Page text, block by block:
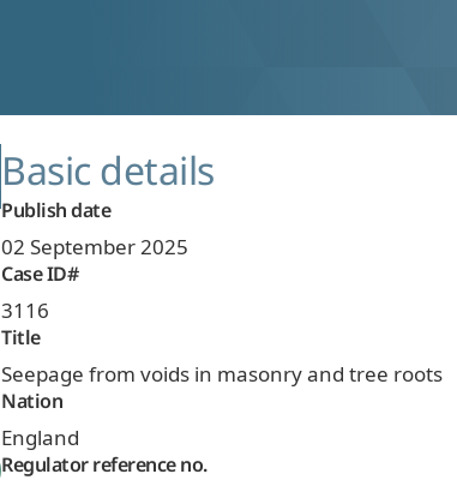
Basic details
Publish date
02 September 2025
Case ID#
3116
Title
Seepage from voids in masonry and tree roots
Nation
England
Regulator reference no.